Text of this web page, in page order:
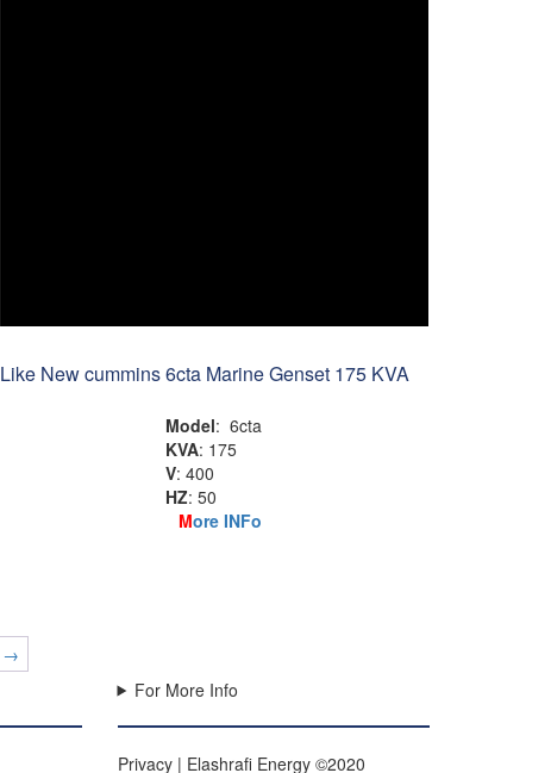
Like New cummins 6cta Marine Genset 175 KVA
Model: 6cta
KVA: 175
V: 400
HZ: 50
More INFo
→
For More Info
Privacy | Elashrafi Energy ©2020